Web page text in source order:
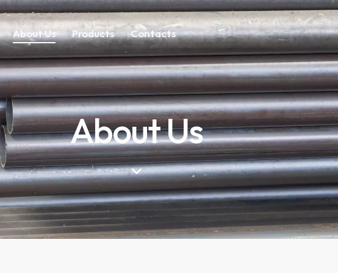
About Us Products Contacts
About Us